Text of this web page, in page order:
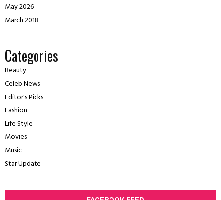
May 2026
March 2018
Categories
Beauty
Celeb News
Editor's Picks
Fashion
Life Style
Movies
Music
Star Update